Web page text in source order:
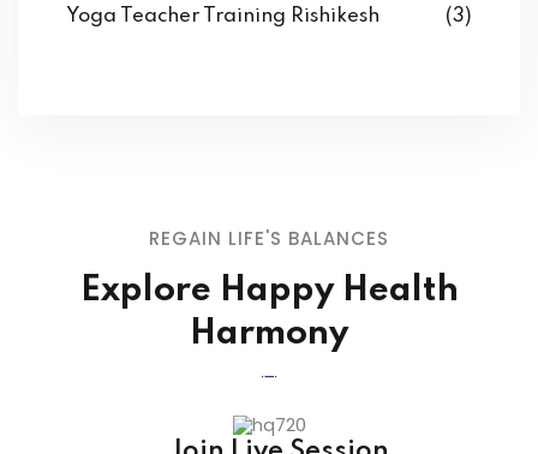
Yoga Teacher Training Rishikesh (3)
REGAIN LIFE'S BALANCES
Explore Happy Health
Harmony